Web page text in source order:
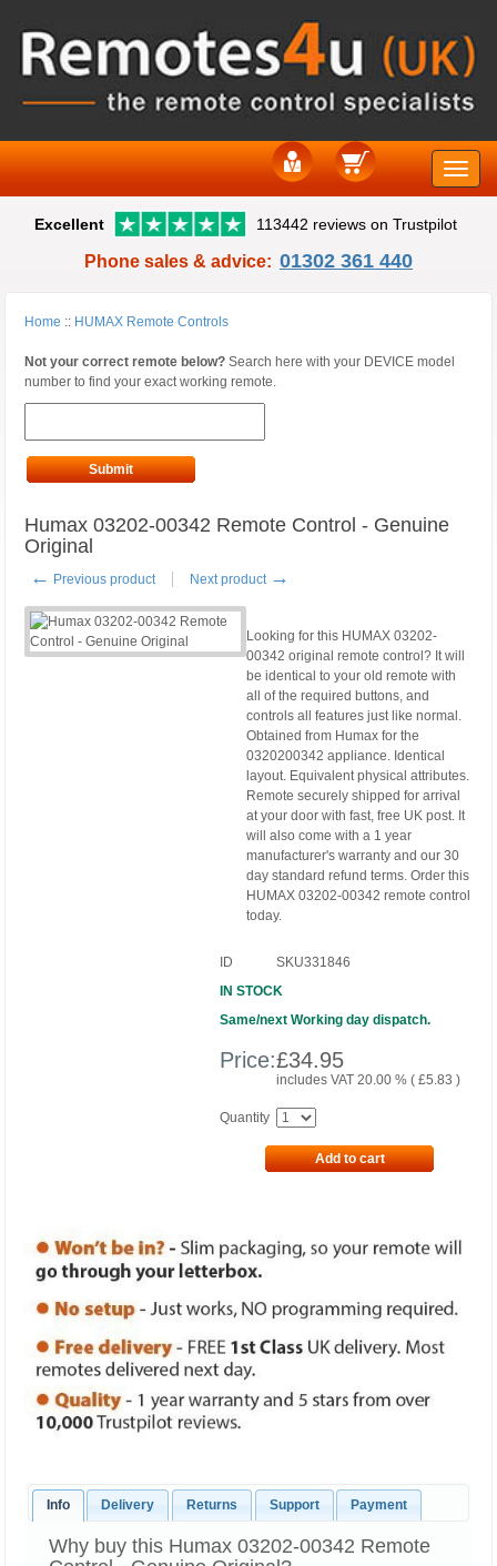
Toggle
Excellent 113442 reviews on Trustpilot
Phone sales & advice: 01302 361 440
Home :: HUMAX Remote Controls
Not your correct remote below? Search here with your DEVICE model
number to find your exact working remote.
Submit
Humax 03202-00342 Remote Control - Genuine
Original
← Previous product Next product →
Looking for this HUMAX 03202-
00342 original remote control? It will
be identical to your old remote with
all of the required buttons, and
controls all features just like normal.
Obtained from Humax for the
0320200342 appliance. Identical
layout. Equivalent physical attributes.
Remote securely shipped for arrival
at your door with fast, free UK post. It
will also come with a 1 year
manufacturer's warranty and our 30
day standard refund terms. Order this
HUMAX 03202-00342 remote control
today.
ID
SKU331846
IN STOCK
Same/next Working day dispatch.
Price:£34.95
includes VAT 20.00 % (£5.83 )
Quantity
Add to cart
Info Delivery Returns Support Payment
Why buy this Humax 03202-00342 Remote